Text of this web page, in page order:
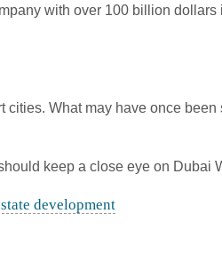
with over 100 billion
What may have once
keep a close eye on
development